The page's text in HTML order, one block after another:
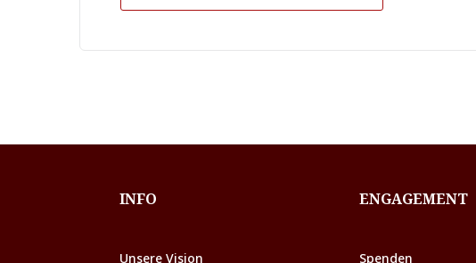
INFO
Unsere Vision
ENGAGEMENT
Spenden